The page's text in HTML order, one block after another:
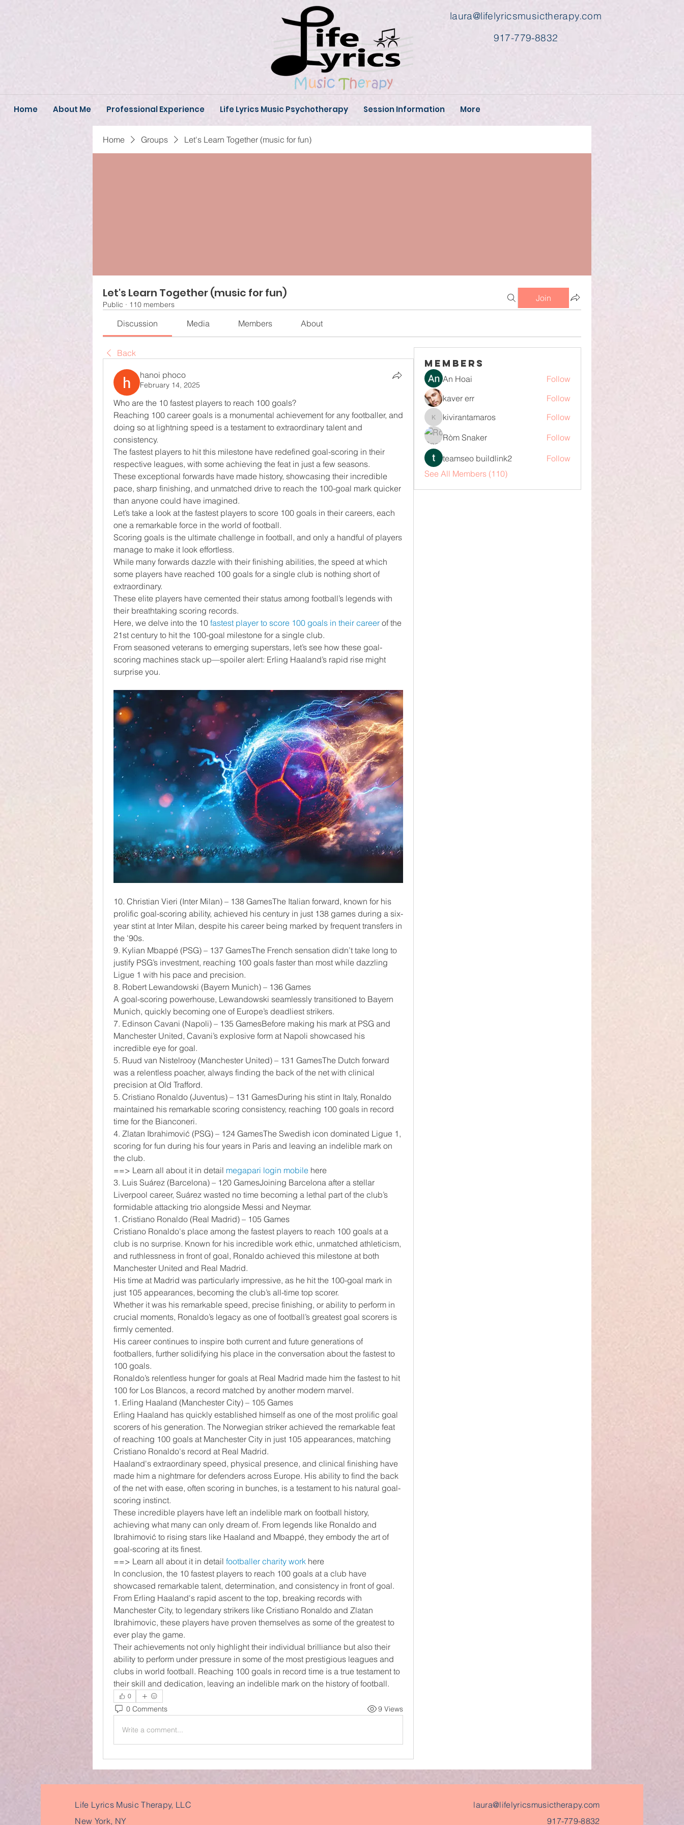
laura@lifelyricsmusictherapy.com
917-779-8832
Home About Me Professional Experience Life Lyrics Music Psychotherapy Session Information More
Home Groups Let's Learn Together (music for fun)
Let's Learn Together (music for fun)
Public · 110 members
Join
Discussion Media Members About
Back
hanoi phoco
February 14, 2025
Who are the 10 fastest players to reach 100 goals?
Reaching 100 career goals is a monumental achievement for any footballer, and
doing so at lightning speed is a testament to extraordinary talent and
consistency.
The fastest players to hit this milestone have redefined goal-scoring in their
respective leagues, with some achieving the feat in just a few seasons.
These exceptional forwards have made history, showcasing their incredible
pace, sharp finishing, and unmatched drive to reach the 100-goal mark quicker
than anyone could have imagined.
Let’s take a look at the fastest players to score 100 goals in their careers, each
one a remarkable force in the world of football.
Scoring goals is the ultimate challenge in football, and only a handful of players
manage to make it look effortless.
While many forwards dazzle with their finishing abilities, the speed at which
some players have reached 100 goals for a single club is nothing short of
extraordinary.
These elite players have cemented their status among football’s legends with
their breathtaking scoring records.
Here, we delve into the 10 fastest player to score 100 goals in their career of the
21st century to hit the 100-goal milestone for a single club.
From seasoned veterans to emerging superstars, let’s see how these goal-
scoring machines stack up—spoiler alert: Erling Haaland’s rapid rise might
surprise you.
10. Christian Vieri (Inter Milan) – 138 GamesThe Italian forward, known for his
prolific goal-scoring ability, achieved his century in just 138 games during a six-
year stint at Inter Milan, despite his career being marked by frequent transfers in
the '90s.
9. Kylian Mbappé (PSG) – 137 GamesThe French sensation didn’t take long to
justify PSG’s investment, reaching 100 goals faster than most while dazzling
Ligue 1 with his pace and precision.
8. Robert Lewandowski (Bayern Munich) – 136 Games
A goal-scoring powerhouse, Lewandowski seamlessly transitioned to Bayern
Munich, quickly becoming one of Europe’s deadliest strikers.
7. Edinson Cavani (Napoli) – 135 GamesBefore making his mark at PSG and
Manchester United, Cavani’s explosive form at Napoli showcased his
incredible eye for goal.
5. Ruud van Nistelrooy (Manchester United) – 131 GamesThe Dutch forward
was a relentless poacher, always finding the back of the net with clinical
precision at Old Trafford.
5. Cristiano Ronaldo (Juventus) – 131 GamesDuring his stint in Italy, Ronaldo
maintained his remarkable scoring consistency, reaching 100 goals in record
time for the Bianconeri.
4. Zlatan Ibrahimović (PSG) – 124 GamesThe Swedish icon dominated Ligue 1,
scoring for fun during his four years in Paris and leaving an indelible mark on
the club.
==> Learn all about it in detail megapari login mobile here
3. Luis Suárez (Barcelona) – 120 GamesJoining Barcelona after a stellar
Liverpool career, Suárez wasted no time becoming a lethal part of the club’s
formidable attacking trio alongside Messi and Neymar.
1. Cristiano Ronaldo (Real Madrid) – 105 Games
Cristiano Ronaldo's place among the fastest players to reach 100 goals at a
club is no surprise. Known for his incredible work ethic, unmatched athleticism,
and ruthlessness in front of goal, Ronaldo achieved this milestone at both
Manchester United and Real Madrid.
His time at Madrid was particularly impressive, as he hit the 100-goal mark in
just 105 appearances, becoming the club’s all-time top scorer.
Whether it was his remarkable speed, precise finishing, or ability to perform in
crucial moments, Ronaldo’s legacy as one of football’s greatest goal scorers is
firmly cemented.
His career continues to inspire both current and future generations of
footballers, further solidifying his place in the conversation about the fastest to
100 goals.
Ronaldo’s relentless hunger for goals at Real Madrid made him the fastest to hit
100 for Los Blancos, a record matched by another modern marvel.
1. Erling Haaland (Manchester City) – 105 Games
Erling Haaland has quickly established himself as one of the most prolific goal
scorers of his generation. The Norwegian striker achieved the remarkable feat
of reaching 100 goals at Manchester City in just 105 appearances, matching
Cristiano Ronaldo's record at Real Madrid.
Haaland's extraordinary speed, physical presence, and clinical finishing have
made him a nightmare for defenders across Europe. His ability to find the back
of the net with ease, often scoring in bunches, is a testament to his natural goal-
scoring instinct.
These incredible players have left an indelible mark on football history,
achieving what many can only dream of. From legends like Ronaldo and
Ibrahimović to rising stars like Haaland and Mbappé, they embody the art of
goal-scoring at its finest.
==> Learn all about it in detail footballer charity work here
In conclusion, the 10 fastest players to reach 100 goals at a club have
showcased remarkable talent, determination, and consistency in front of goal.
From Erling Haaland's rapid ascent to the top, breaking records with
Manchester City, to legendary strikers like Cristiano Ronaldo and Zlatan
Ibrahimovic, these players have proven themselves as some of the greatest to
ever play the game.
Their achievements not only highlight their individual brilliance but also their
ability to perform under pressure in some of the most prestigious leagues and
clubs in world football. Reaching 100 goals in record time is a true testament to
their skill and dedication, leaving an indelible mark on the history of football.
0
0 Comments 9 Views
Write a comment...
Members
An Hoai
Follow
kaver err
Follow
kivirantamaros
kivirantamaros
Follow
Ròm Snaker
Follow
teamseo buildlink2
Follow
See All Members (110)
Life Lyrics Music Therapy, LLC
New York, NY
laura@lifelyricsmusictherapy.com
917-779-8832